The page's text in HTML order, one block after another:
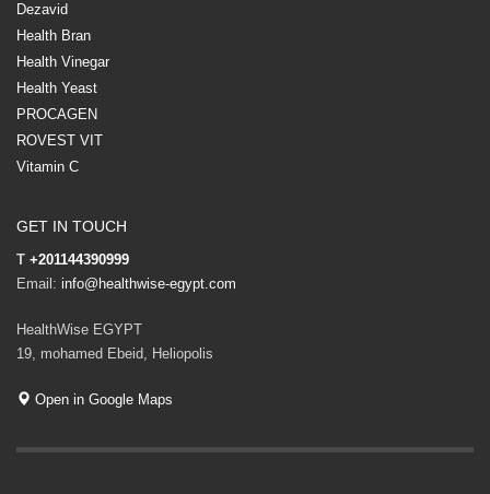
Dezavid
Health Bran
Health Vinegar
Health Yeast
PROCAGEN
ROVEST VIT
Vitamin C
GET IN TOUCH
T +201144390999
Email: info@healthwise-egypt.com
HealthWise EGYPT
19, mohamed Ebeid, Heliopolis
Open in Google Maps